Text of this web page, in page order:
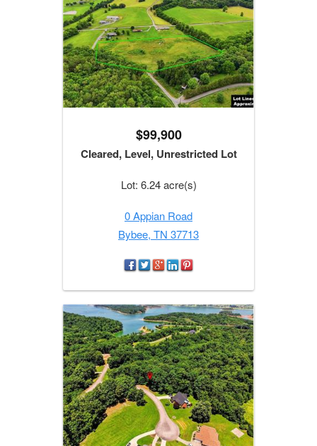
$99,900
Cleared, Level, Unrestricted Lot
Lot: 6.24 acre(s)
0 Appian Road
Bybee, TN 37713